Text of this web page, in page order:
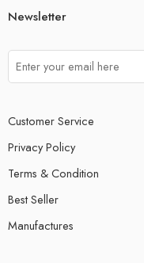
Newsletter
Customer Service
Privacy Policy
Terms & Condition
Best Seller
Manufactures